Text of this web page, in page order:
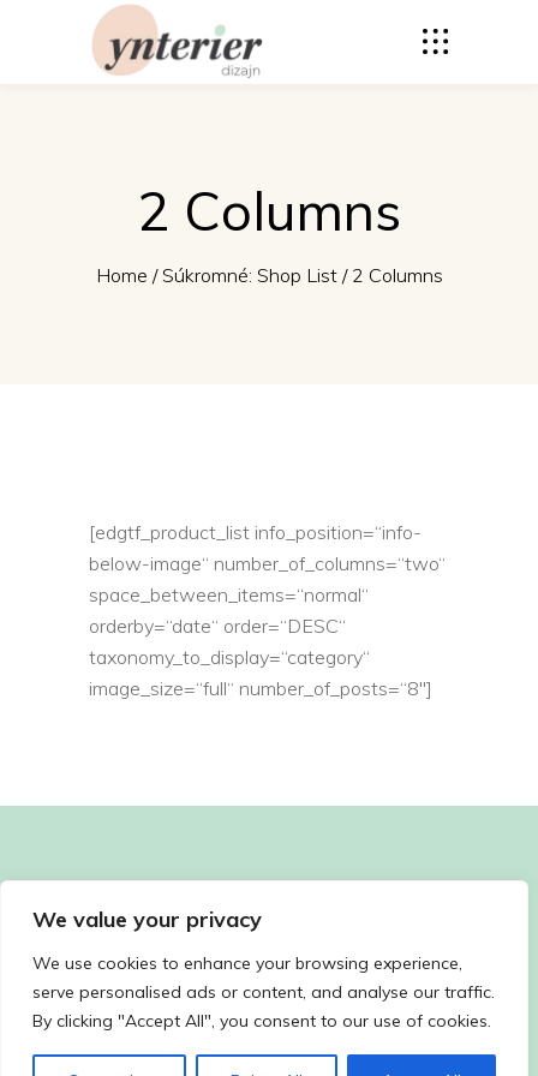
We value your privacy
We use cookies to enhance your browsing experience,
serve personalised ads or content, and analyse our traffic.
By clicking "Accept All", you consent to our use of cookies.
2 Columns
Home /Súkromné: Shop List/ 2 Columns
[edgtf_product_list info_position=“info-
below-image“ number_of_columns=“two“
space_between_items=“normal“
orderby=“date“ order=“DESC“
taxonomy_to_display=“category“
image_size=“full“ number_of_posts=“8″]